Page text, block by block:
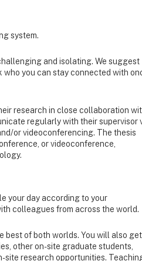
system.
and isolating. We suggest
you can stay connected with
research in close collaboration
regularly with their supervisor
or videoconferencing. The thesis
or videoconference,
your day according to your
colleagues from across the world.
best of both worlds. You will also
other on-site graduate students,
site research opportunities.